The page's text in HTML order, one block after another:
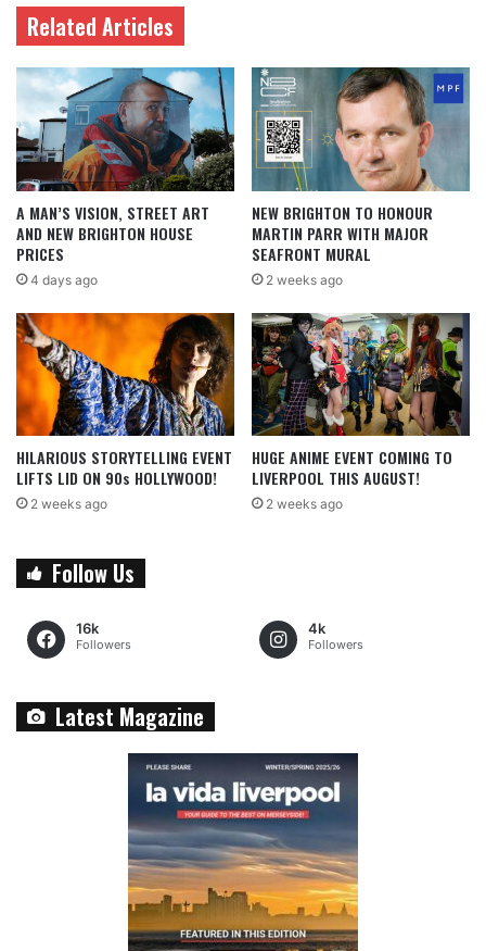
Related Articles
A MAN’S VISION, STREET ART
AND NEW BRIGHTON HOUSE
PRICES
4 days ago
NEW BRIGHTON TO HONOUR
MARTIN PARR WITH MAJOR
SEAFRONT MURAL
2 weeks ago
HILARIOUS STORYTELLING EVENT
LIFTS LID ON 90s HOLLYWOOD!
2 weeks ago
HUGE ANIME EVENT COMING TO
LIVERPOOL THIS AUGUST!
2 weeks ago
Follow Us
16k
Followers
4k
Followers
Latest Magazine